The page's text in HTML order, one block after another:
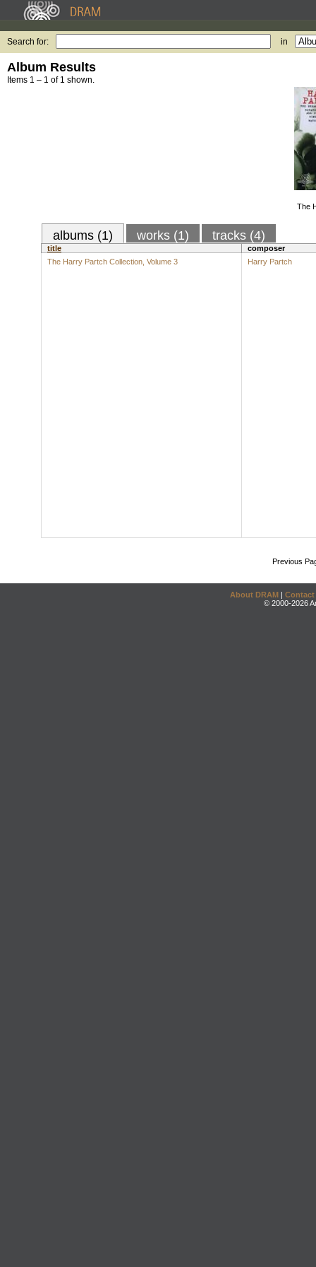
Search for: in
Album Results
Items 1 – 1 of 1 shown.
The
albums (1) works (1) tracks (4)
title
composer
The Harry Partch Collection, Volume 3
Harry Partch
Previous
About DRAM | Contact
© 2000-2026